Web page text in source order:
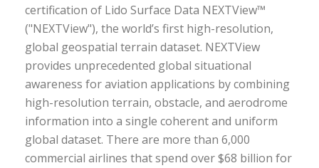
certification of Lido Surface Data NEXTView™
("NEXTView"), the world’s first high-resolution,
global geospatial terrain dataset. NEXTView
provides unprecedented global situational
awareness for aviation applications by combining
high-resolution terrain, obstacle, and aerodrome
information into a single coherent and uniform
global dataset. There are more than 6,000
commercial airlines that spend over $68 billion for